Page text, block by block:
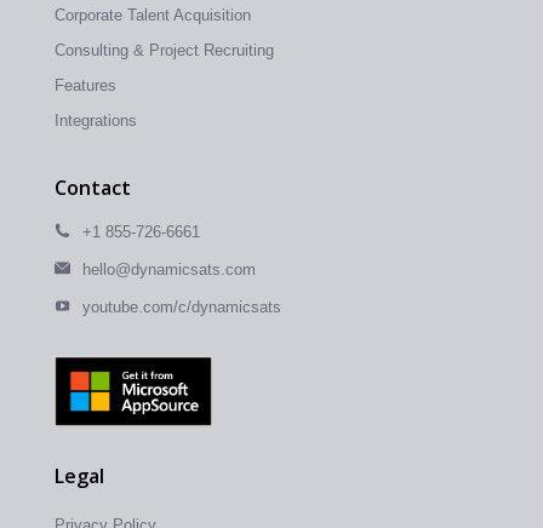
Corporate Talent Acquisition
Consulting & Project Recruiting
Features
Integrations
Contact
+1 855-726-6661
hello@dynamicsats.com
youtube.com/c/dynamicsats
Legal